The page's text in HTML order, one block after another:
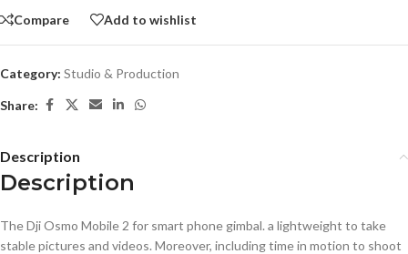
Compare Add to wishlist
Category: Studio & Production
Share:
Description
Description
The Dji Osmo Mobile 2 for smart phone gimbal. a lightweight to take
stable pictures and videos. Moreover, including time in motion to shoot